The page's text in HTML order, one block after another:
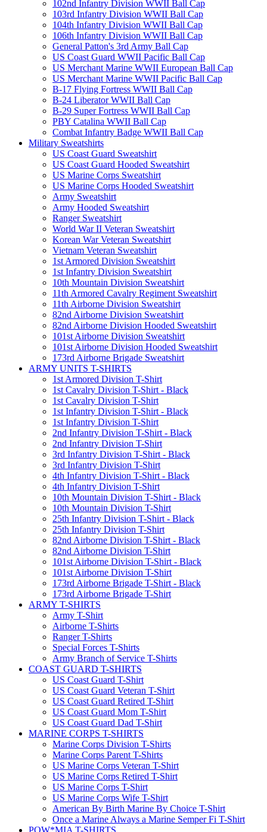
102nd Infantry Division WWII Ball Cap
103rd Infantry Division WWII Ball Cap
104th Infantry Division WWII Ball Cap
106th Infantry Division WWII Ball Cap
General Patton's 3rd Army Ball Cap
US Coast Guard WWII Pacific Ball Cap
US Merchant Marine WWII European Ball Cap
US Merchant Marine WWII Pacific Ball Cap
B-17 Flying Fortress WWII Ball Cap
B-24 Liberator WWII Ball Cap
B-29 Super Fortress WWII Ball Cap
PBY Catalina WWII Ball Cap
Combat Infantry Badge WWII Ball Cap
Military Sweatshirts
US Coast Guard Sweatshirt
US Coast Guard Hooded Sweatshirt
US Marine Corps Sweatshirt
US Marine Corps Hooded Sweatshirt
Army Sweatshirt
Army Hooded Sweatshirt
Ranger Sweatshirt
World War II Veteran Sweatshirt
Korean War Veteran Sweatshirt
Vietnam Veteran Sweatshirt
1st Armored Division Sweatshirt
1st Infantry Division Sweatshirt
10th Mountain Division Sweatshirt
11th Armored Cavalry Regiment Sweatshirt
11th Airborne Division Sweatshirt
82nd Airborne Division Sweatshirt
82nd Airborne Division Hooded Sweatshirt
101st Airborne Division Sweatshirt
101st Airborne Division Hooded Sweatshirt
173rd Airborne Brigade Sweatshirt
ARMY UNITS T-SHIRTS
1st Armored Division T-Shirt
1st Cavalry Division T-Shirt - Black
1st Cavalry Division T-Shirt
1st Infantry Division T-Shirt - Black
1st Infantry Division T-Shirt
2nd Infantry Division T-Shirt - Black
2nd Infantry Division T-Shirt
3rd Infantry Division T-Shirt - Black
3rd Infantry Division T-Shirt
4th Infantry Division T-Shirt - Black
4th Infantry Division T-Shirt
10th Mountain Division T-Shirt - Black
10th Mountain Division T-Shirt
25th Infantry Division T-Shirt - Black
25th Infantry Division T-Shirt
82nd Airborne Division T-Shirt - Black
82nd Airborne Division T-Shirt
101st Airborne Division T-Shirt - Black
101st Airborne Division T-Shirt
173rd Airborne Brigade T-Shirt - Black
173rd Airborne Brigade T-Shirt
ARMY T-SHIRTS
Army T-Shirt
Airborne T-Shirts
Ranger T-Shirts
Special Forces T-Shirts
Army Branch of Service T-Shirts
COAST GUARD T-SHIRTS
US Coast Guard T-Shirt
US Coast Guard Veteran T-Shirt
US Coast Guard Retired T-Shirt
US Coast Guard Mom T-Shirt
US Coast Guard Dad T-Shirt
MARINE CORPS T-SHIRTS
Marine Corps Division T-Shirts
Marine Corps Parent T-Shirts
US Marine Corps Veteran T-Shirt
US Marine Corps Retired T-Shirt
US Marine Corps T-Shirt
US Marine Corps Wife T-Shirt
American By Birth Marine By Choice T-Shirt
Once a Marine Always a Marine Semper Fi T-Shirt
POW*MIA T-SHIRTS